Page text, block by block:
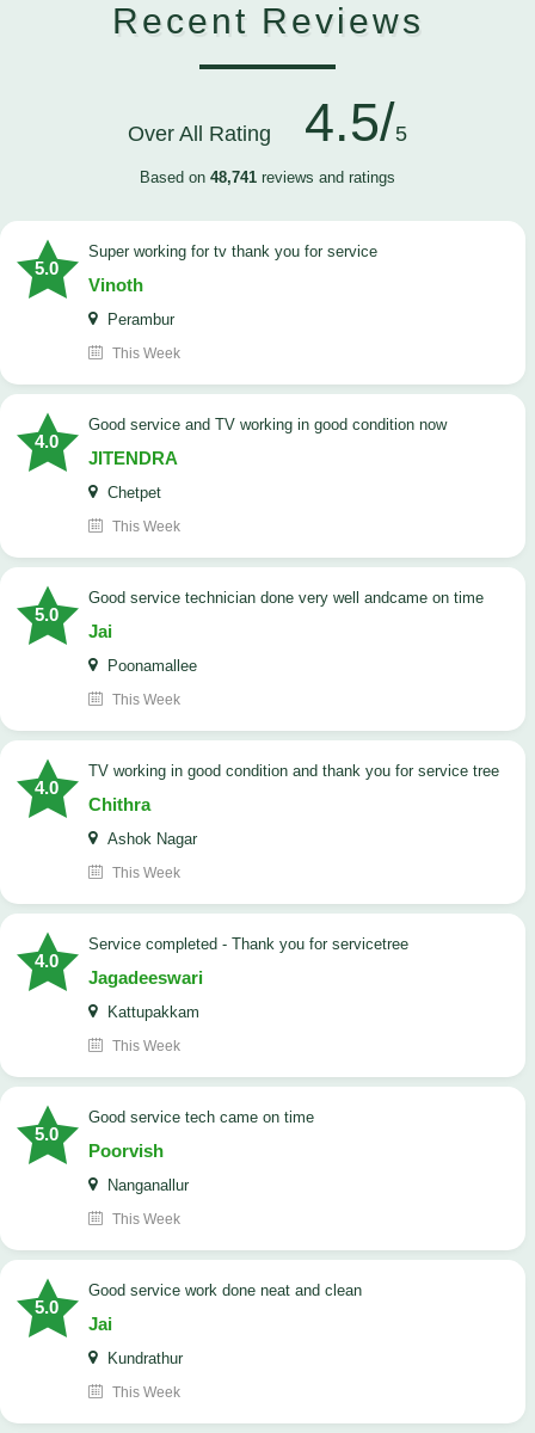
Recent Reviews
Over All Rating 4.5/5
Based on 48,741 reviews and ratings
5.0
Super working for tv thank you for service
Vinoth
Perambur
This Week
4.0
Good service and TV working in good condition now
JITENDRA
Chetpet
This Week
5.0
good service technician done very well andcame on time
Jai
Poonamallee
This Week
4.0
TV working in good condition and thank you for service tree
Chithra
Ashok Nagar
This Week
4.0
Service completed - Thank you for servicetree
Jagadeeswari
Kattupakkam
This Week
5.0
good service tech came on time
Poorvish
Nanganallur
This Week
5.0
good service work done neat and clean
Jai
Kundrathur
This Week